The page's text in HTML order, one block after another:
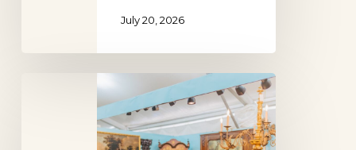
July 20, 2026